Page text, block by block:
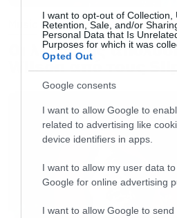
I want to opt-out of Collection,
Retention, Sale, and/or
Personal Data that Is
Purposes for which it was
Opted Out
Google consents
I want to allow Google to
related to advertising like
device identifiers in apps.
I want to allow my user data
Google for online advertising
I want to allow Google to send
Οι λόγοι της
Wilson από τους